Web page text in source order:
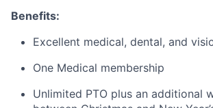
Benefits:
Excellent medical, dental, and
One Medical membership
Unlimited PTO plus an additional